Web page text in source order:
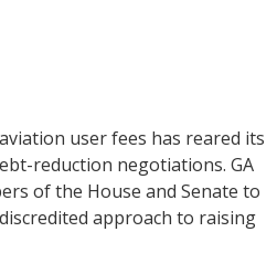
user fees has reared its
reduction negotiations. GA
of the House and Senate to
approach to raising